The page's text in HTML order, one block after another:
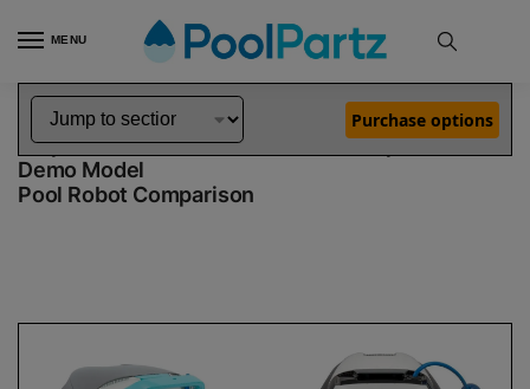
MENU
Home Dolphin Robot Comparisons Dolphin Active 40 Robotic Pool Cleaner Demo Model vs Explorer E20 Robotic Pool Cleaner Demo Model
Dolphin Active 40 Demo Model vs Explorer E20
Demo Model
Pool Robot Comparison
Purchase options